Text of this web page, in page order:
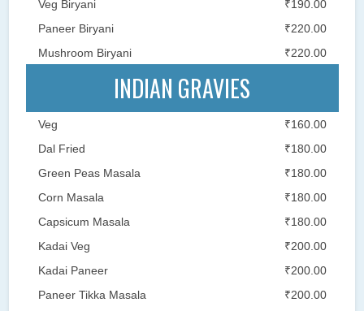
Veg Biryani
₹190.00
Paneer Biryani
₹220.00
Mushroom Biryani
₹220.00
INDIAN GRAVIES
Veg
₹160.00
Dal Fried
₹180.00
Green Peas Masala
₹180.00
Corn Masala
₹180.00
Capsicum Masala
₹180.00
Kadai Veg
₹200.00
Kadai Paneer
₹200.00
Paneer Tikka Masala
₹200.00